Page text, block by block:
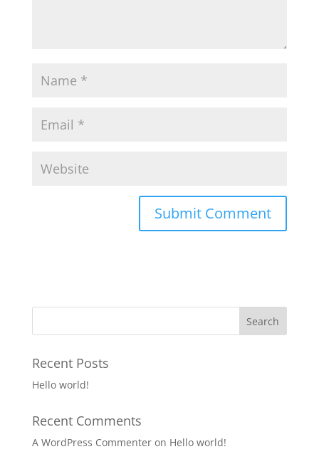
Recent Posts
Hello world!
Recent Comments
A WordPress Commenteron Hello world!